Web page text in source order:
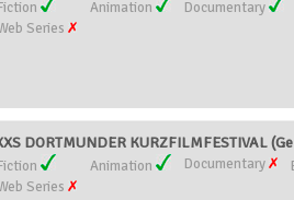
Animation
Documentary
Series
DORTMUNDER KURZFILMFESTIVAL
Animation Documentary
Series